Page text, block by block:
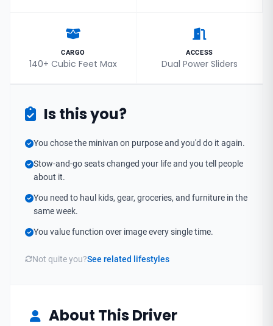
CARGO
140+ Cubic Feet Max
ACCESS
Dual Power Sliders
Is this you?
You chose the minivan on purpose and you'd do it again.
Stow-and-go seats changed your life and you tell people
about it.
You need to haul kids, gear, groceries, and furniture in the
same week.
You value function over image every single time.
Not quite you?See related lifestyles
About This Driver